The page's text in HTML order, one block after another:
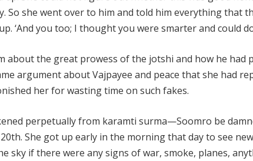
So she went over to him and told him everything that
‘And you too; I thought you were smarter and could
about the great prowess of the jotshi and how he had
argument about Vajpayee and peace that she had
her for wasting time on such fakes.
perpetually from karamti surma—Soomro be
She got up early in the morning that day to see
sky if there were any signs of war, smoke, planes,